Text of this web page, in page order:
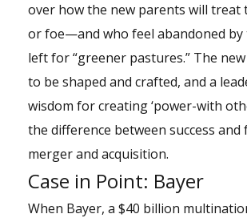
over how the new parents will
or foe—and who feel abandoned by
left for “greener pastures.” The
to be shaped and crafted, and a
wisdom for creating ‘power-with
the difference between success and
merger and acquisition.
Case in Point: Bayer
When Bayer, a $40 billion